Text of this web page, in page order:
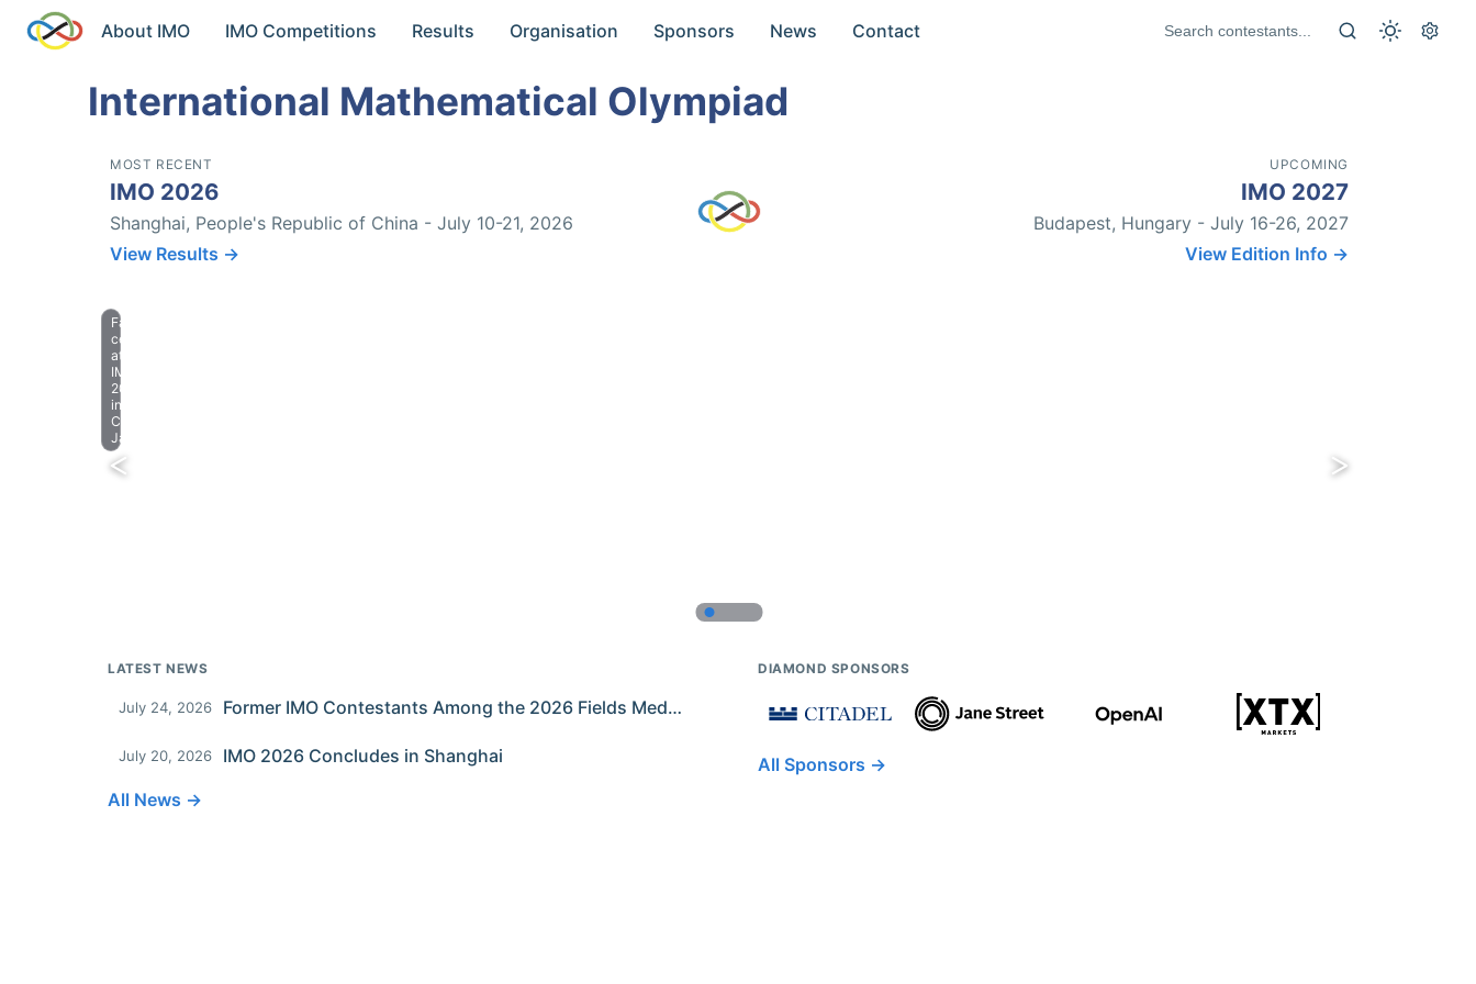
About IMO IMO Competitions Results Organisation Sponsors News Contact
International Mathematical Olympiad
MOST RECENT
IMO 2026
Shanghai, People's Republic of China - July 10-21, 2026
View Results →
UPCOMING
IMO 2027
Budapest, Hungary - July 16-26, 2027
View Edition Info →
Farewell
celebration
at
IMO
2023
in
Chiba,
Japan.
LATEST NEWS
July 24, 2026 Former IMO Contestants Among the 2026 Fields Medalists
July 20, 2026
IMO 2026 Concludes in Shanghai
All News →
DIAMOND SPONSORS
All Sponsors →